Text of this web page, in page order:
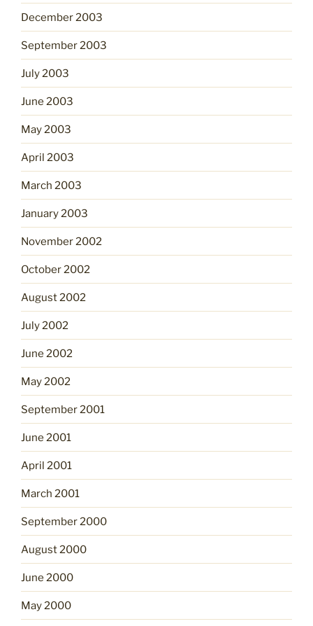
December 2003
September 2003
July 2003
June 2003
May 2003
April 2003
March 2003
January 2003
November 2002
October 2002
August 2002
July 2002
June 2002
May 2002
September 2001
June 2001
April 2001
March 2001
September 2000
August 2000
June 2000
May 2000